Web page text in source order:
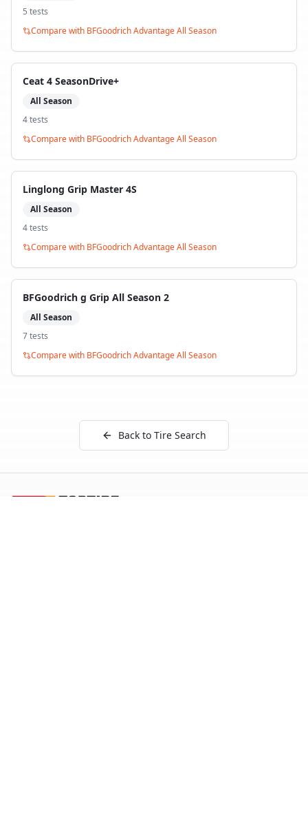
5 tests
Compare with BFGoodrich Advantage All Season
Ceat 4 SeasonDrive+
All Season
4tests
Compare with BFGoodrich Advantage All Season
Linglong Grip Master 4S
All Season
4tests
Compare with BFGoodrich Advantage All Season
BFGoodrich g Grip All Season 2
All Season
7tests
Compare with BFGoodrich Advantage All Season
Back to Tire Search